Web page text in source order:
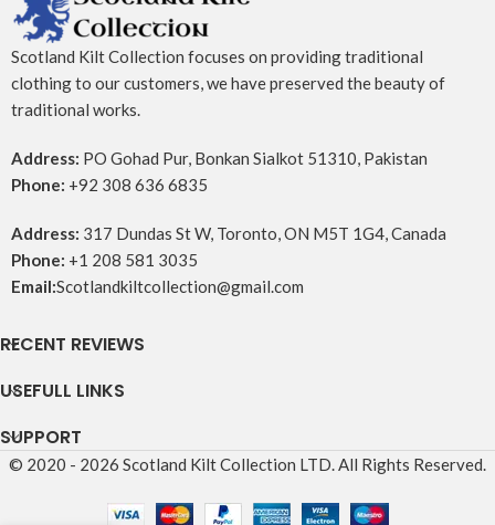
Scotland Kilt Collection focuses on providing traditional
clothing to our customers, we have preserved the beauty of
traditional works.
Address: PO Gohad Pur, Bonkan Sialkot 51310, Pakistan
Phone: +92 308 636 6835
Address: 317 Dundas St W, Toronto, ON M5T 1G4, Canada
Phone: +1 208 581 3035
Email:Scotlandkiltcollection@gmail.com
RECENT REVIEWS
USEFULL LINKS
SUPPORT
© 2020 - 2026 Scotland Kilt Collection LTD. All Rights Reserved.